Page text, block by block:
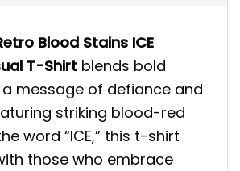
Blood Stains ICE
T-Shirt blends bold
message of defiance and
striking blood-red
word “ICE,” this t-shirt
those who embrace